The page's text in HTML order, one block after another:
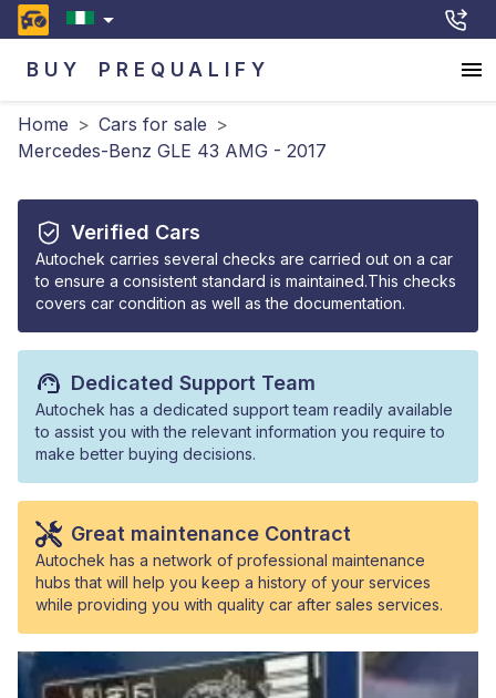
BUY PREQUALIFY
Home > Cars for sale >
Mercedes-Benz GLE 43 AMG - 2017
Verified Cars
Autochek carries several checks are carried out on a car
to ensure a consistent standard is maintained.This checks
covers car condition as well as the documentation.
Dedicated Support Team
Autochek has a dedicated support team readily available
to assist you with the relevant information you require to
make better buying decisions.
Great maintenance Contract
Autochek has a network of professional maintenance
hubs that will help you keep a history of your services
while providing you with quality car after sales services.